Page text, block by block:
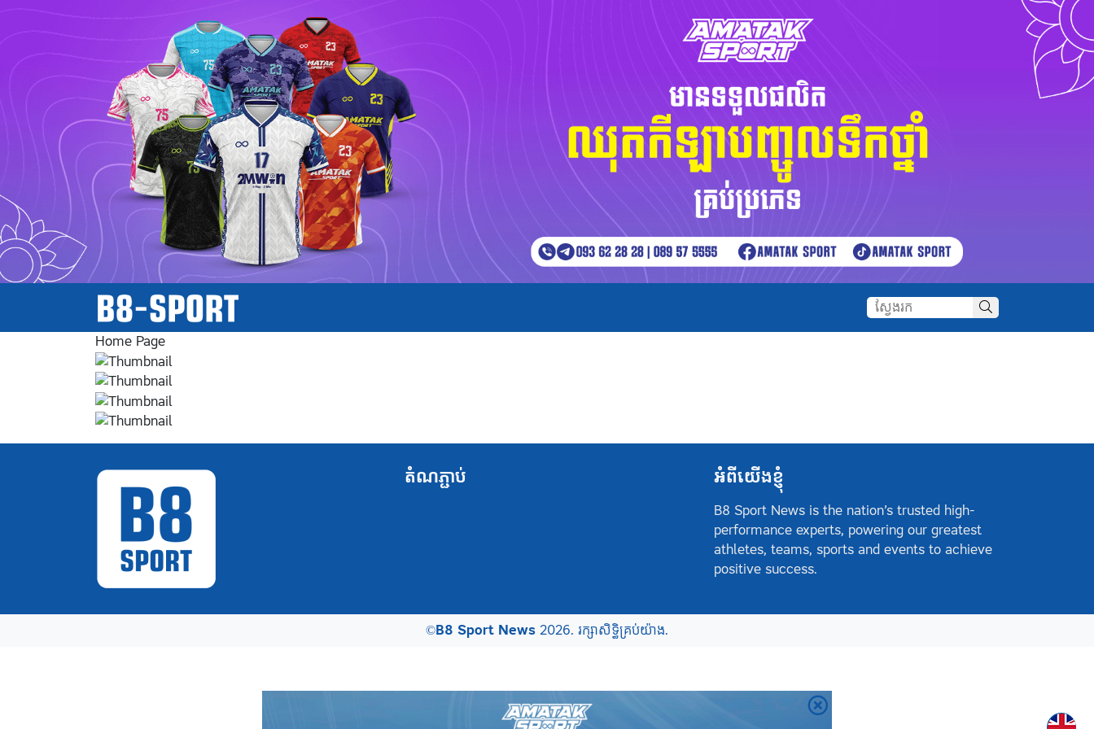
Home Page
តំណភ្ជាប់ អំពីយើងខ្ញុំ
B8 Sport News is the nation’s trusted high-
performance experts, powering our greatest
athletes, teams, sports and events to achieve
positive success.
©B8 Sport News2026. រក្សាសិទ្ធិគ្រប់យ៉ាង.